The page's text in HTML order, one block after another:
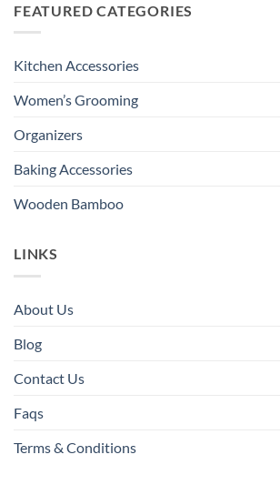
FEATURED CATEGORIES
Kitchen Accessories
Women’s Grooming
Organizers
Baking Accessories
Wooden Bamboo
LINKS
About Us
Blog
Contact Us
Faqs
Terms & Conditions